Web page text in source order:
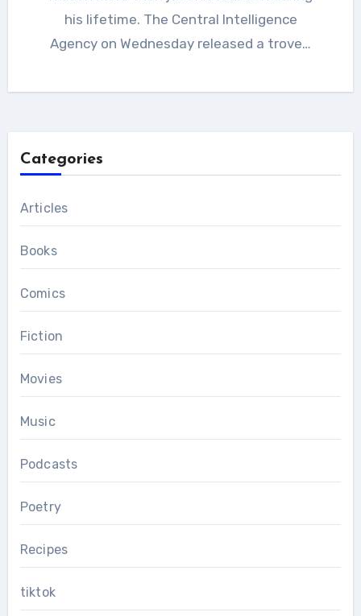
his lifetime. The Central Intelligence
Agency on Wednesday released a trove…
Categories
Articles
Books
Comics
Fiction
Movies
Music
Podcasts
Poetry
Recipes
tiktok